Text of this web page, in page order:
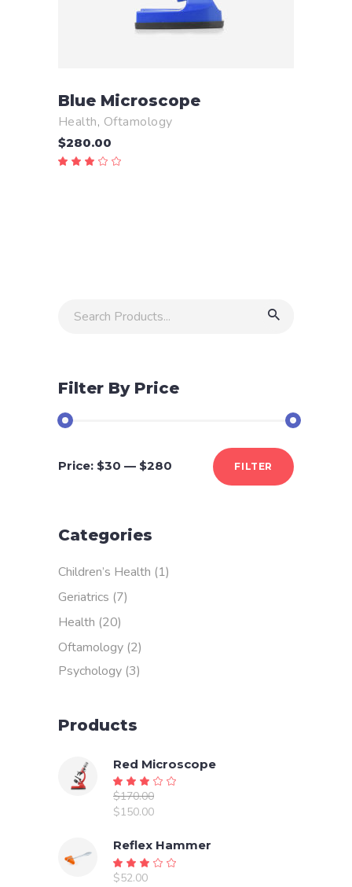
Blue Microscope
Health, Oftamology
$280.00
Search
Filter By Price
Min
Max
FILTER
Price: $30 — $280
Categories
Children’s Health (1)
Geriatrics (7)
Health (20)
Oftamology (2)
Psychology (3)
Products
Red Microscope
3.00
out
5
$170.00
Original
was:
$170.00.
$150.00
price
is:
$150.00.
Reflex Hammer
3.00
$52.00